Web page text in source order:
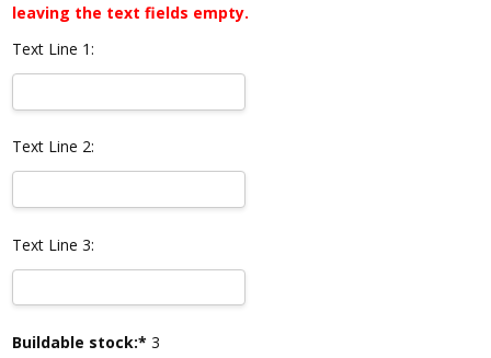
leaving the text fields empty.
Text Line 1:
Text Line 2:
Text Line 3:
Current
Buildable stock:* 3